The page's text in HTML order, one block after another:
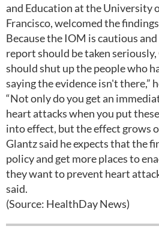
and Education at the University
Francisco, welcomed the
Because the IOM is cautious
report should be taken seriously,
should shut up the people who
saying the evidence isn't there,”
“Not only do you get an
heart attacks when you put
into effect, but the effect grows
Glantz said he expects that the
policy and get more places to
they want to prevent heart
said.
(Source: HealthDay News)